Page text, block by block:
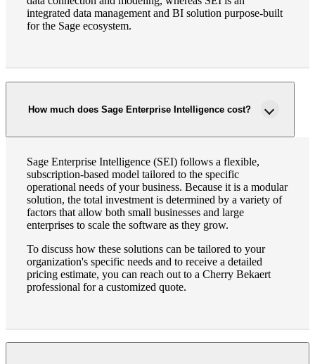
integrated data management and BI solution purpose-built
for the Sage ecosystem.
How much does Sage Enterprise Intelligence cost?
Sage Enterprise Intelligence (SEI) follows a flexible,
subscription-based model tailored to the specific
operational needs of your business. Because it is a modular
solution, the total investment is determined by a variety of
factors that allow both small businesses and large
enterprises to scale the software as they grow.
To discuss how these solutions can be tailored to your
organization's specific needs and to receive a detailed
pricing estimate, you can reach out to a Cherry Bekaert
professional for a customized quote.